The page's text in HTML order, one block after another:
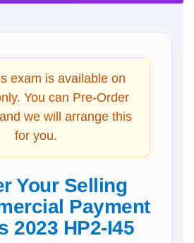
exam is available on
You can Pre-Order
we will arrange this
for you.
Your Selling
Payment
2023 HP2-I45